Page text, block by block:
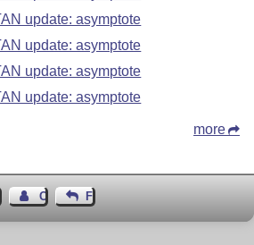
update: asymptote
update: asymptote
update: asymptote
update: asymptote
more
Contact Author
Feedback